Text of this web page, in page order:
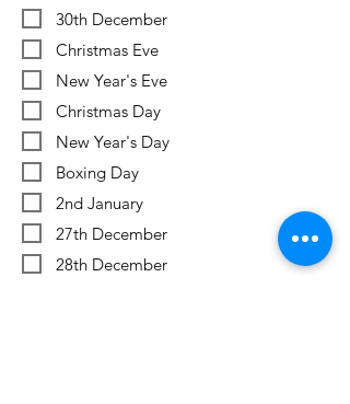
30th December
Christmas Eve
New Year's Eve
Christmas Day
New Year's Day
Boxing Day
2nd January
27th December
28th December